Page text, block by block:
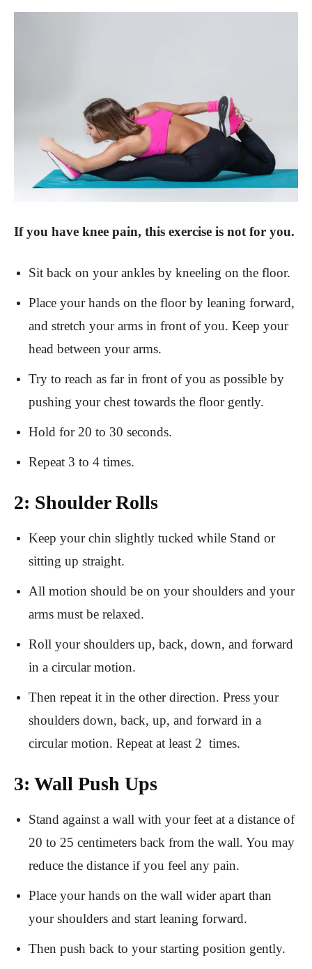
If you have knee pain, this exercise is not for you.
Sit back on your ankles by kneeling on the floor.
Place your hands on the floor by leaning forward,
and stretch your arms in front of you. Keep your
head between your arms.
Try to reach as far in front of you as possible by
pushing your chest towards the floor gently.
Hold for 20 to 30 seconds.
Repeat 3 to 4 times.
2: Shoulder Rolls
Keep your chin slightly tucked while Stand or
sitting up straight.
All motion should be on your shoulders and your
arms must be relaxed.
Roll your shoulders up, back, down, and forward
in a circular motion.
Then repeat it in the other direction. Press your
shoulders down, back, up, and forward in a
circular motion. Repeat at least 2 times.
3: Wall Push Ups
Stand against a wall with your feet at a distance of
20 to 25 centimeters back from the wall. You may
reduce the distance if you feel any pain.
Place your hands on the wall wider apart than
your shoulders and start leaning forward.
Then push back to your starting position gently.